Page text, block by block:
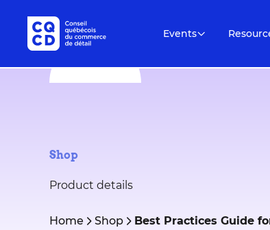
Events
Shop
Product details
Home Shop Best Practices Guide